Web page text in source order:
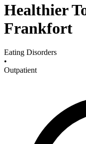
Healthier
Frankfort
Eating Disorders
•
Outpatient